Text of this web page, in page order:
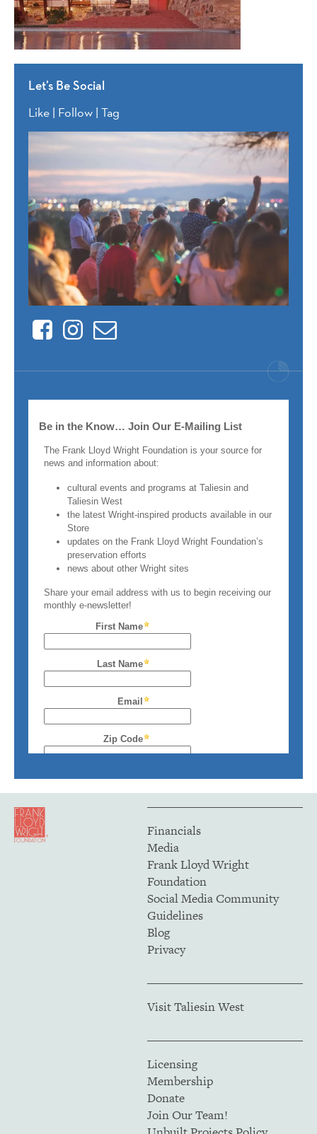
Let’s Be Social
Like | Follow | Tag
FacebookInstagram
Contact
Financials
Media
Frank Lloyd Wright
Foundation
Social Media Community
Guidelines
Blog
Privacy
Visit Taliesin West
Licensing
Membership
Donate
Join Our Team!